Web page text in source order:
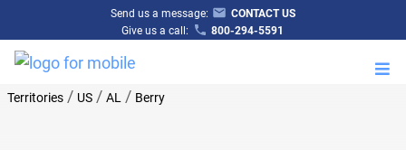
Send us a message:
CONTACT US
Give us a call:
800-294-5591
Territories/ US/ AL / Berry